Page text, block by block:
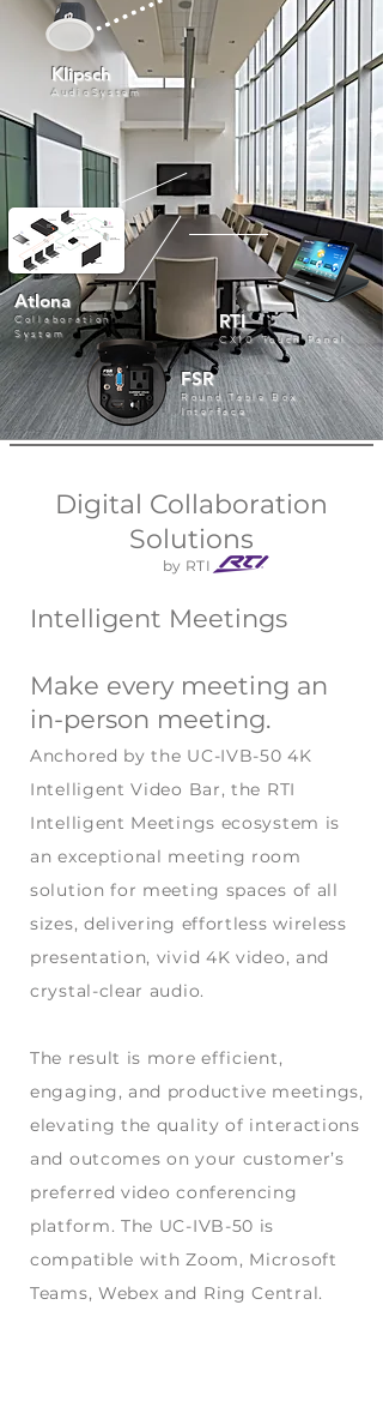
FSR
Round Table Box
Interface
Atlona
Collaboration
System
RTI
CX10 Touch Panel
Klipsch
AudioSystem
Digital Collaboration
Solutions
by RTI
Intelligent Meetings
Make every meeting an
in-person meeting.
Anchored by the UC-IVB-50 4K
Intelligent Video Bar, the RTI
Intelligent Meetings ecosystem is
an exceptional meeting room
solution for meeting spaces of all
sizes, delivering effortless wireless
presentation, vivid 4K video, and
crystal-clear audio.
The result is more efficient,
engaging, and productive meetings,
elevating the quality of interactions
and outcomes on your customer’s
preferred video conferencing
platform. The UC-IVB-50 is
compatible with Zoom, Microsoft
Teams, Webex and Ring Central.